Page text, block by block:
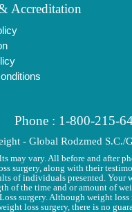
Accreditation
Phone : 1-800-215-
- Global Rodzmed S.C./
may vary. All before and after
surgery, along with their
of individuals presented. Your
of the time and or amount of
surgery. Although weight
loss surgery, there is no